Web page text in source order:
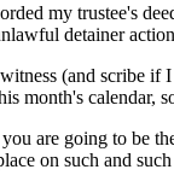
my trustee's
detainer
(and scribe
month's calendar,
are going to be
on such and such